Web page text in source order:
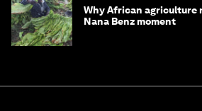
Why African agriculture
Nana Benz moment